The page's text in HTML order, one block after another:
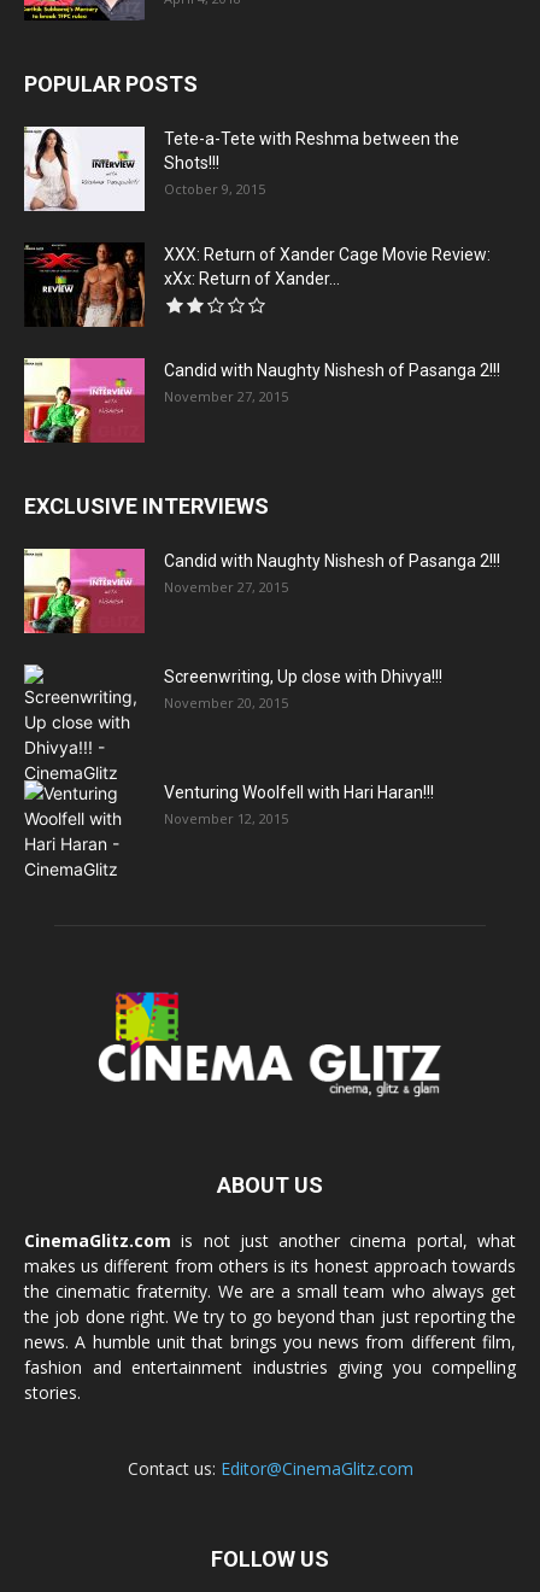
POPULAR POSTS
Tete-a-Tete with Reshma between the
Shots!!!
October 9, 2015
XXX: Return of Xander Cage Movie Review:
xXx: Return of Xander...
Candid with Naughty Nishesh of Pasanga 2!!!
November 27, 2015
EXCLUSIVE INTERVIEWS
Candid with Naughty Nishesh of Pasanga 2!!!
November 27, 2015
Screenwriting, Up close with Dhivya!!!
November 20, 2015
Venturing Woolfell with Hari Haran!!!
November 12, 2015
ABOUT US
CinemaGlitz.com is not just another cinema portal, what
makes us different from others is its honest approach towards
the cinematic fraternity. We are a small team who always get
the job done right. We try to go beyond than just reporting the
news. A humble unit that brings you news from different film,
fashion and entertainment industries giving you compelling
stories.
Contact us: Editor@CinemaGlitz.com
FOLLOW US